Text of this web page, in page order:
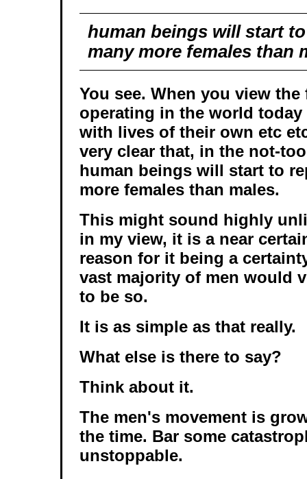
human beings will start
many more females than
You see. When you view the
operating in the world
with lives of their own etc
very clear that, in the not-
human beings will start to
more females than males.
This might sound highly
in my view, it is a near
reason for it being a
vast majority of men would
to be so.
It is as simple as that really.
What else is there to say?
Think about it.
The men's movement is
the time. Bar some
unstoppable.